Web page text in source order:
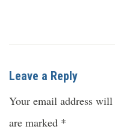
Leave a Reply
Your email address
are marked *